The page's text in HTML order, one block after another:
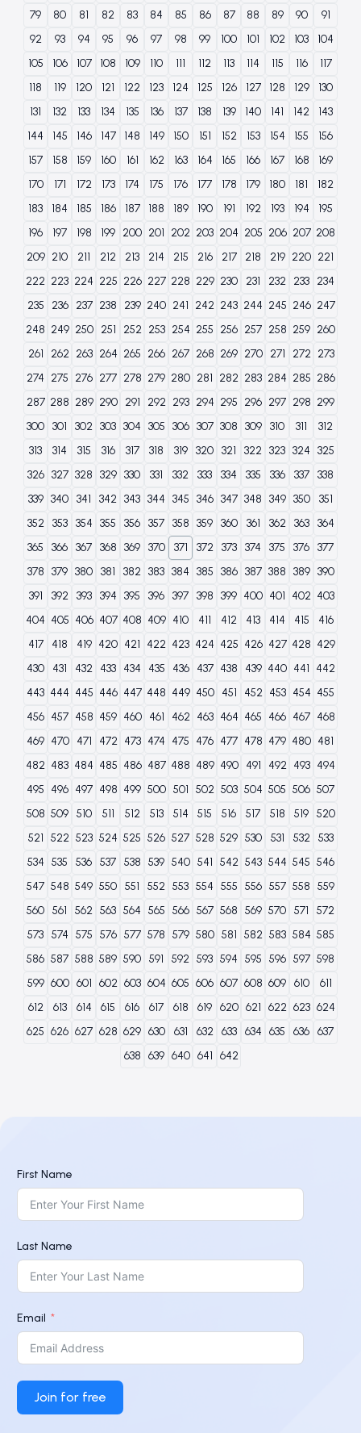
79 80 81 82 83 84 85 86 87 88 89 90
91
92
93 94 95 96 97 98 99 100 101 102 103
104
105
106 107 108 109 110 111 112 113 114 115 116
117
118
119 120 121 122 123 124 125 126 127 128 129
130
131
132 133 134 135 136 137 138 139 140 141 142
143
144
145 146 147 148 149 150 151 152 153 154 155
156
157
158 159 160 161 162 163 164 165 166 167 168
169
170
171 172 173 174 175 176 177 178 179 180 181
182
183
184 185 186 187 188 189 190 191 192 193 194
195
196
197 198 199 200 201 202 203 204 205 206 207 208
209 210 211 212 213 214 215 216 217 218 219 220 221
222 223 224 225 226 227 228 229 230 231 232 233 234
235
236 237 238 239 240 241 242 243 244 245 246 247
248 249 250 251 252 253 254 255 256 257 258 259 260
261
262 263 264 265 266 267 268 269 270 271 272 273
274 275 276 277 278 279 280 281 282 283 284 285 286
287 288 289 290 291 292 293 294 295 296 297 298 299
300 301 302 303 304 305 306 307 308 309 310 311
312
313
314 315 316 317 318 319 320 321 322 323 324 325
326 327 328 329 330 331 332 333 334 335 336 337
338
339 340 341 342 343 344 345 346 347 348 349 350
351
352
353 354 355 356 357 358 359 360 361 362 363
364
365
366 367 368 369 370 371 372 373 374 375 376 377
378 379 380 381 382 383 384 385 386 387 388 389 390
391
392 393 394 395 396 397 398 399 400 401 402 403
404 405 406 407 408 409 410 411 412 413 414 415
416
417
418 419 420 421 422 423 424 425 426 427 428 429
430
431 432 433 434 435 436 437 438 439 440 441 442
443 444 445 446 447 448 449 450 451 452 453 454 455
456 457 458 459 460 461 462 463 464 465 466 467 468
469 470 471 472 473 474 475 476 477 478 479 480 481
482 483 484 485 486 487 488 489 490 491 492 493 494
495 496 497 498 499 500 501 502 503 504 505 506 507
508 509 510 511 512 513 514 515 516 517 518 519 520
521 522 523 524 525 526 527 528 529 530 531 532
533
534 535 536 537 538 539 540 541 542 543 544 545 546
547 548 549 550 551 552 553 554 555 556 557 558 559
560 561 562 563 564 565 566 567 568 569 570 571
572
573 574 575 576 577 578 579 580 581 582 583 584 585
586 587 588 589 590 591 592 593 594 595 596 597 598
599 600 601 602 603 604 605 606 607 608 609 610
611
612
613 614 615 616 617 618 619 620 621 622 623 624
625 626 627 628 629 630 631 632 633 634 635 636 637
638 639 640 641 642
First Name
Last Name
Email
Join for free